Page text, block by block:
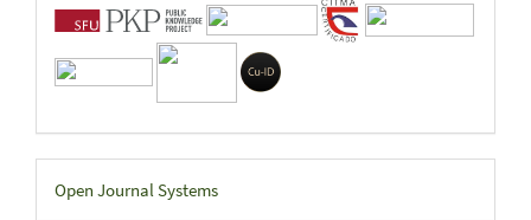
Developed
Open Journal Systems